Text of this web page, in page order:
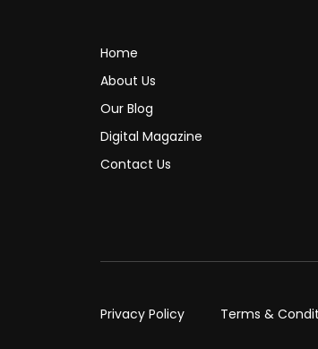
Home
About Us
Our Blog
Digital Magazine
Contact Us
Privacy Policy Terms &